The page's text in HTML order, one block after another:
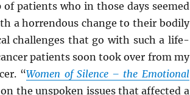
patients who in those days seemed
a horrendous change to their bodily
challenges that go with such a life-
patients soon took over from my
“Women of Silence – the Emotional
on the unspoken issues that affected a